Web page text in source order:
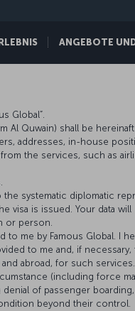
ANGEBOTE
Global”.
Al Quwain) shall be
addresses, in-house
the services, such as
systematic diplomatic
visa is issued. Your data
or person.
to me by Famous Global.
to me and, if necessary,
abroad, for such services.
(including force
of passenger
beyond their control.